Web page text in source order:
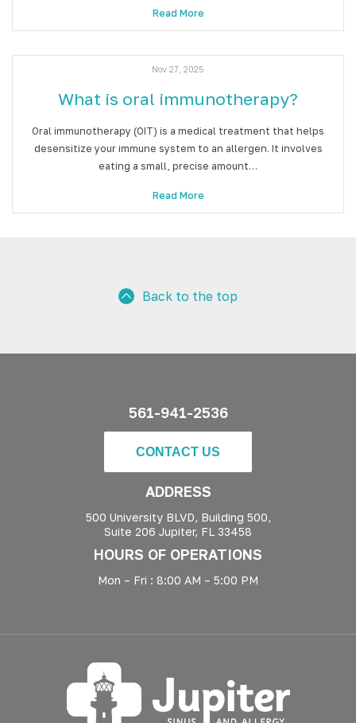
Read More
Nov 27, 2025
What is oral immunotherapy?
Oral immunotherapy (OIT) is a medical treatment that helps
desensitize your immune system to an allergen. It involves
eating a small, precise amount…
Read More
Back to the top
561-941-2536
CONTACT US
ADDRESS
500 University BLVD, Building 500,
Suite 206 Jupiter, FL 33458
HOURS OF OPERATIONS
Mon – Fri : 8:00 AM – 5:00 PM